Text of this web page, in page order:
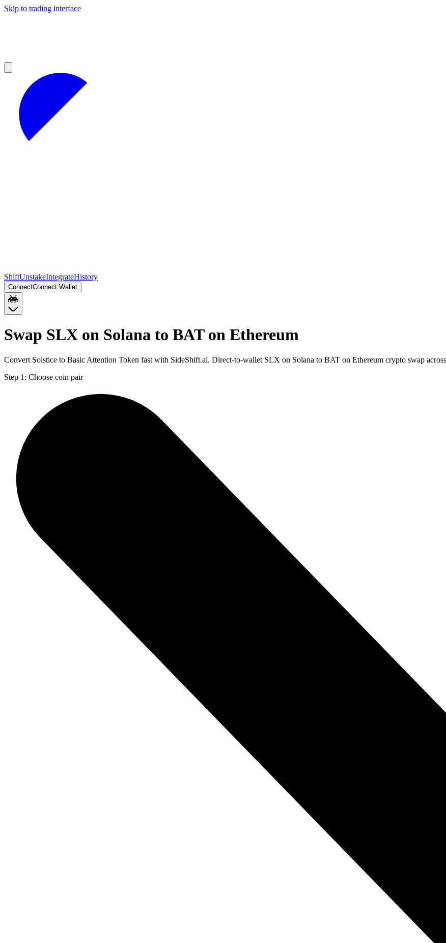
Skip to trading interface
ShiftUnstakeIntegrateHistory
ConnectConnect Wallet
Swap SLX on Solana to BAT on Ethereum
Convert Solstice to Basic Attention Token fast with SideShift.ai. Direct-to-wallet SLX on Solana to BAT on Ethereum crypto swap
Step 1: Choose coin pair